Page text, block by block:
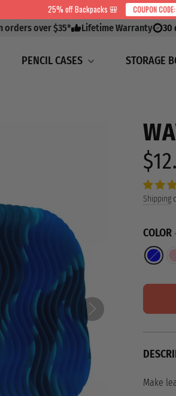
25% off Backpacks 🎒 COUPON
orders over $35* Lifetime Warranty 30
PENCIL CASES STORAGE
Regular
price
Shipping
COLOR
Make